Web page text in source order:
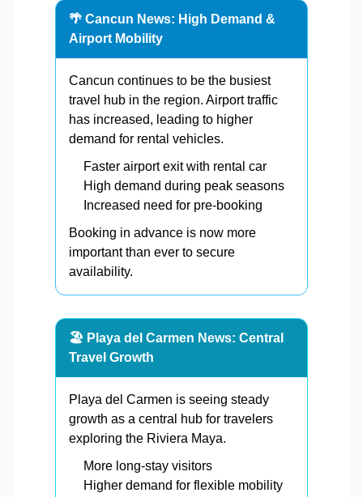
🌴 Cancun News: High Demand &
Airport Mobility
Cancun continues to be the busiest
travel hub in the region. Airport traffic
has increased, leading to higher
demand for rental vehicles.
Faster airport exit with rental car
High demand during peak seasons
Increased need for pre-booking
Booking in advance is now more
important than ever to secure
availability.
🏖️ Playa del Carmen News: Central
Travel Growth
Playa del Carmen is seeing steady
growth as a central hub for travelers
exploring the Riviera Maya.
More long-stay visitors
Higher demand for flexible mobility